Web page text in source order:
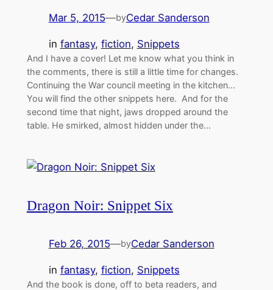
Mar 5, 2015—byCedar Sanderson
in fantasy, fiction, Snippets
And I have a cover! Let me know what you think in
the comments, there is still a little time for changes.
Continuing the War council meeting in the kitchen…
You will find the other snippets here. And for the
second time that night, jaws dropped around the
table. He smirked, almost hidden under the…
Dragon Noir: Snippet Six
Feb 26, 2015—byCedar Sanderson
in fantasy, fiction, Snippets
And the book is done, off to beta readers, and